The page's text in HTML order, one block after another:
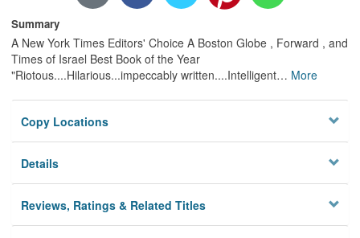
Summary
A New York Times Editors' Choice A Boston Globe , Forward , and
Times of Israel Best Book of the Year
"Riotous....Hilarious...impeccably written....Intelligent… More
Copy Locations
Details
Reviews, Ratings & Related Titles